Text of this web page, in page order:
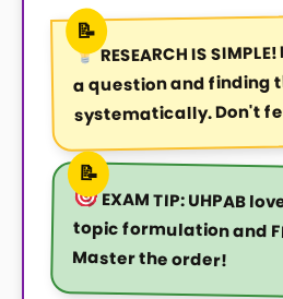
RESEARCH IS SIMPLE!
a question and finding
systematically. Don't
EXAM TIP:UHPAB
topic
Master the order!